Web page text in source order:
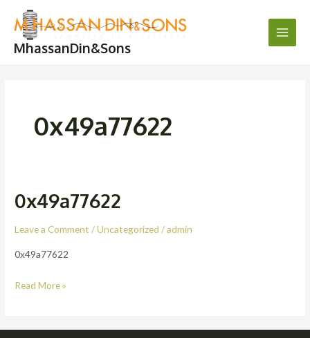
content
MhassanDin&Sons
0x49a77622
0x49a77622
Leave a Comment /Uncategorized /admin
0x49a77622
0x49a77622
Read More »